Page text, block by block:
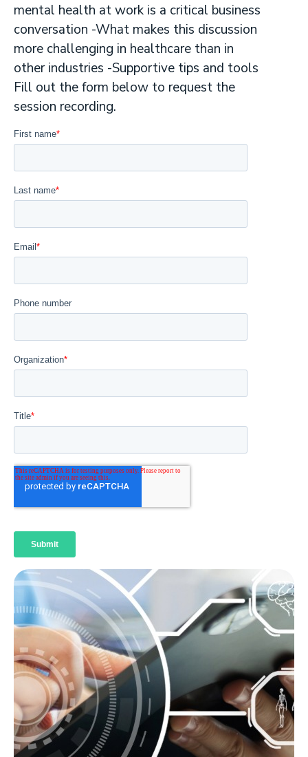
mental health at work is a critical business
conversation -What makes this discussion
more challenging in healthcare than in
other industries -Supportive tips and tools
Fill out the form below to request the
session recording.